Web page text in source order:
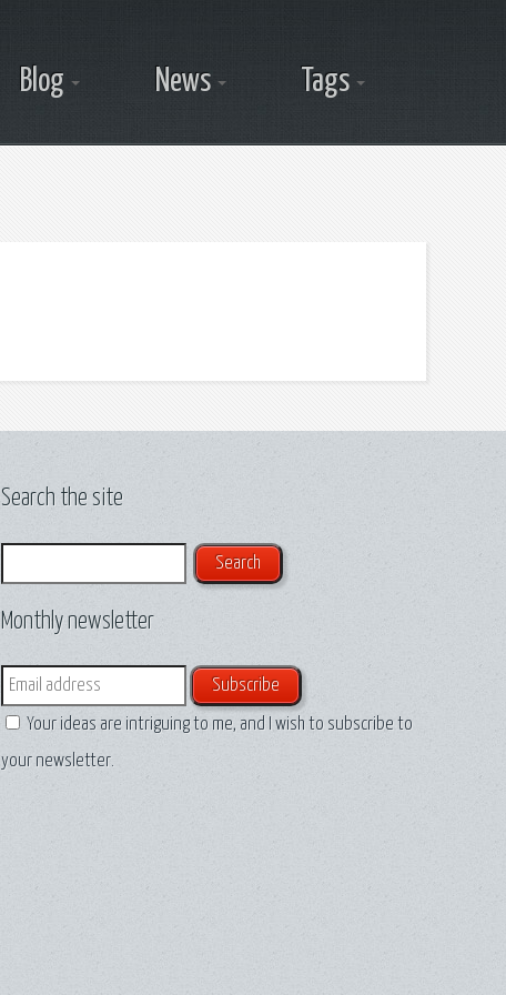
Blog News Tags
Search the site
Monthly newsletter
Email
Your ideas are intriguing to me, and I wish to subscribe to
your newsletter.